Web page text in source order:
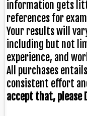
information gets
references for
Your results will
including but not
experience, and
All purchases
consistent effort
accept that, please